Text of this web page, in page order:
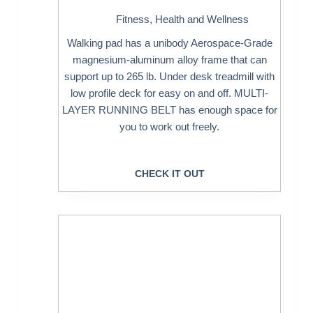
Fitness, Health and Wellness
Walking pad has a unibody Aerospace-Grade
magnesium-aluminum alloy frame that can
support up to 265 lb. Under desk treadmill with
low profile deck for easy on and off. MULTI-
LAYER RUNNING BELT has enough space for
you to work out freely.
CHECK IT OUT